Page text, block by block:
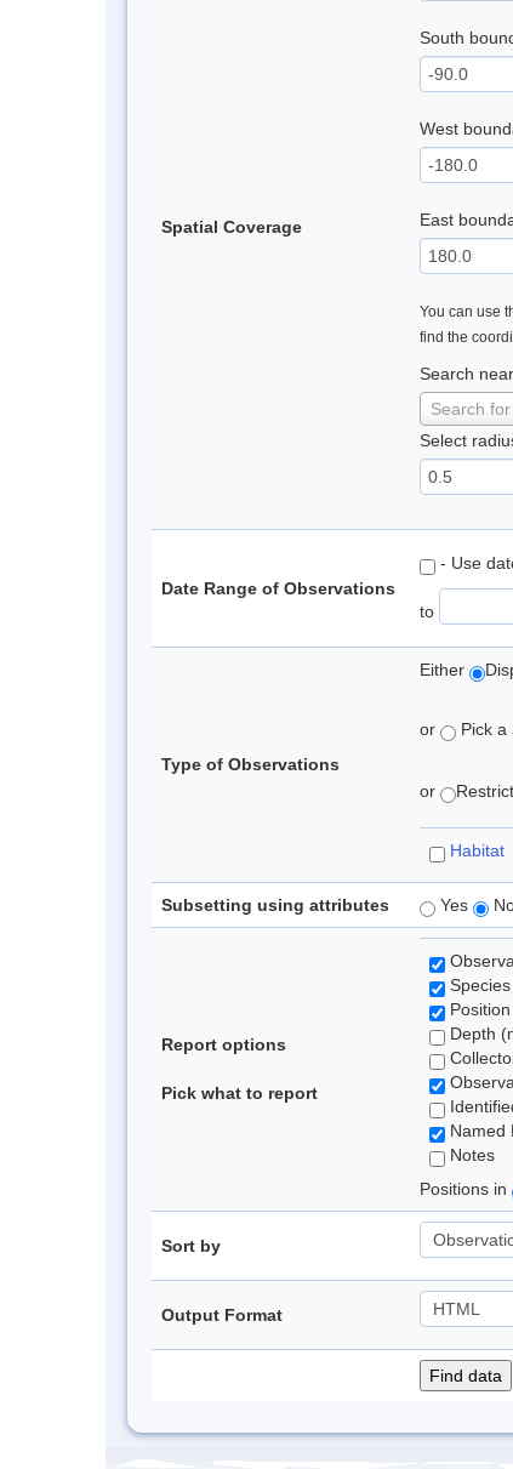
Spatial Coverage
South
West
East
You can use
find the
Search
Search
Select
Date Range of Observations
- Use
to
Type of Observations
Either
or Pick a
or
Habitat
Subsetting using attributes Yes
Report options
Pick what to report
Depth
Named
Notes
Positions in
Sort by
Output Format